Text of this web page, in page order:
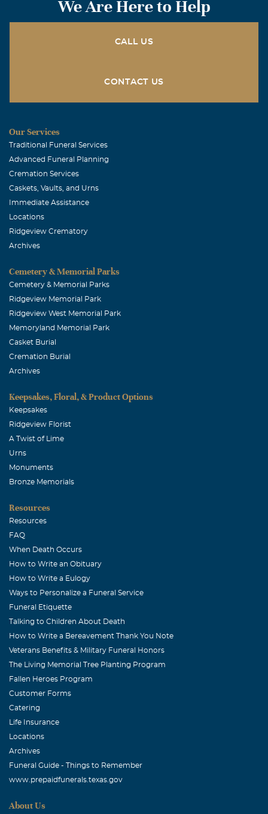
We Are Here to Help
CALL US
CONTACT US
Our Services
Traditional Funeral Services
Advanced Funeral Planning
Cremation Services
Caskets, Vaults, and Urns
Immediate Assistance
Locations
Ridgeview Crematory
Archives
Cemetery & Memorial Parks
Cemetery & Memorial Parks
Ridgeview Memorial Park
Ridgeview West Memorial Park
Memoryland Memorial Park
Casket Burial
Cremation Burial
Archives
Keepsakes, Floral, & Product Options
Keepsakes
Ridgeview Florist
A Twist of Lime
Urns
Monuments
Bronze Memorials
Resources
Resources
FAQ
When Death Occurs
How to Write an Obituary
How to Write a Eulogy
Ways to Personalize a Funeral Service
Funeral Etiquette
Talking to Children About Death
How to Write a Bereavement Thank You Note
Veterans Benefits & Military Funeral Honors
The Living Memorial Tree Planting Program
Fallen Heroes Program
Customer Forms
Catering
Life Insurance
Locations
Archives
Funeral Guide - Things to Remember
www.prepaidfunerals.texas.gov
About Us